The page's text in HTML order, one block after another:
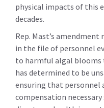
physical impacts of this
decades.
Rep. Mast’s
in the file of personnel
to harmful algal blooms
has determined to be
ensuring that personnel
compensation